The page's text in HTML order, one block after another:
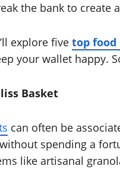
the bank to create
explore five top food
your wallet happy.
Basket
can often be
spending a
like artisanal